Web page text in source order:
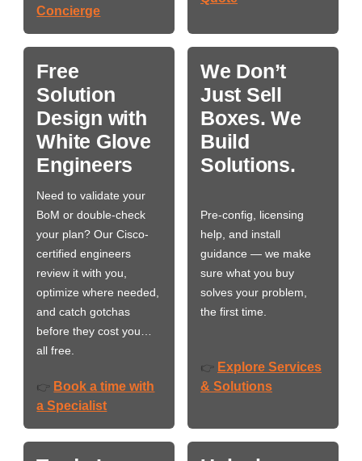
Concierge
Free
Solution
Design with
White Glove
Engineers
Need to validate your
BoM or double-check
your plan? Our Cisco-
certified engineers
review it with you,
optimize where needed,
and catch gotchas
before they cost you…
all free.
👉 Book a time with
a Specialist
We Don’t
Just Sell
Boxes. We
Build
Solutions.
Pre-config, licensing
help, and install
guidance — we make
sure what you buy
solves your problem,
the first time.
👉 Explore Services
& Solutions